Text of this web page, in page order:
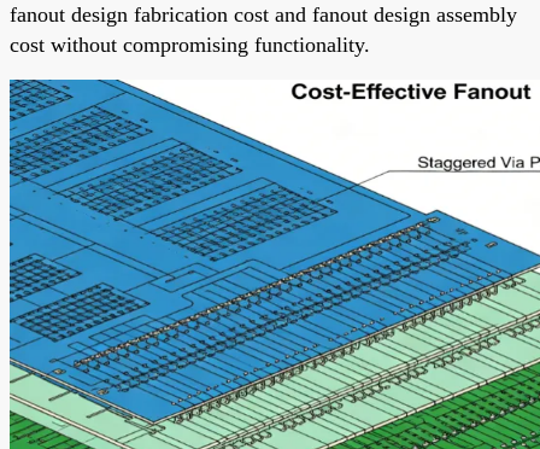
fanout design fabrication cost and fanout design assembly
cost without compromising functionality.